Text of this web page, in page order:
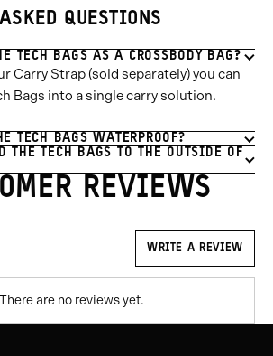
QUESTIONS
TECH BAGS AS A CROSSBODY BAG?
Carry Strap (sold separately) you can
Bags into a single carry solution.
TECH BAGS WATERPROOF?
THE TECH BAGS TO THE OUTSIDE OF
REVIEWS
WRITE A REVIEW
There are no reviews yet.